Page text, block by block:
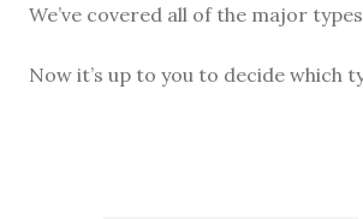
We’ve covered all of the major
Now it’s up to you to decide which